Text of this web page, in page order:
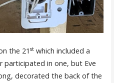
the 21 stwhich included a
participated in one, but Eve
decorated the back of the